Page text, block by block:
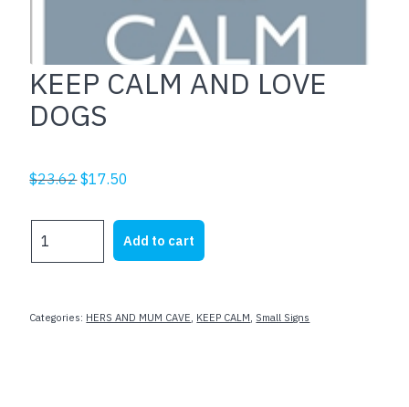
KEEP CALM AND LOVE
DOGS
$23.62Original
was:
$23.62.
$17.50
is:
$17.50.
CALM
DOGS
Add to cart
Categories: HERS AND MUM CAVE, KEEP CALM, Small Signs